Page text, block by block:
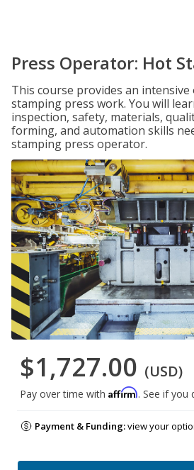
Press Operator: Hot
This course provides an
stamping press work. You will
inspection, safety, materials,
forming, and automation skills
stamping press operator.
$1,727.00 (USD)
Pay over time with Affirm. See if you
Payment & Funding:view your